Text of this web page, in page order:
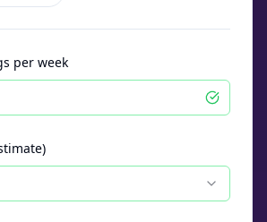
per week